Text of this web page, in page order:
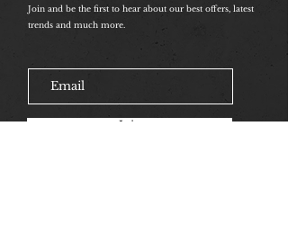
Join and be the first to hear about our best offers, latest
trends and much more.
Join